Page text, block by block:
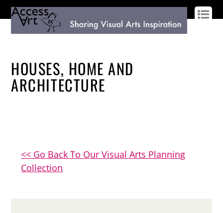
HOUSES, HOME AND
ARCHITECTURE
<< Go Back To Our Visual Arts Planning
Collection